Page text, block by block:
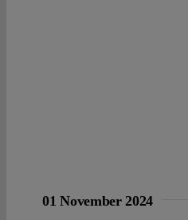
01 November 2024